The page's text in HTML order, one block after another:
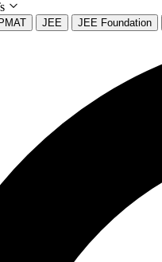
IPMAT JEE JEE Foundation